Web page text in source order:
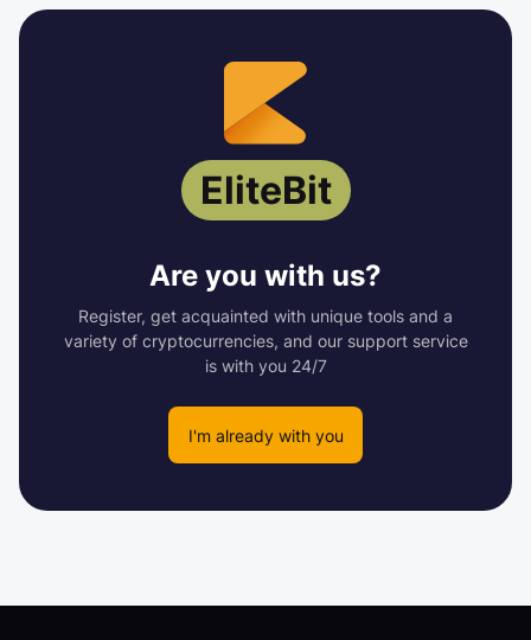
EliteBit
Are you with us?
Register, get acquainted with unique tools and a
variety of cryptocurrencies, and our support service
is with you 24/7
I'm already with you